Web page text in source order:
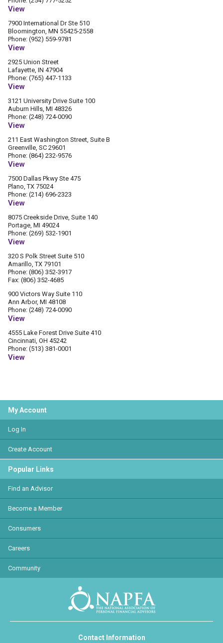
View
7900 International Dr Ste 510
Bloomington, MN 55425-2558
Phone: (952) 559-9781
View
2925 Union Street
Lafayette, IN 47904
Phone: (765) 447-1133
View
3121 University Drive Suite 100
Auburn Hills, MI 48326
Phone: (248) 724-0090
View
211 East Washington Street, Suite B
Greenville, SC 29601
Phone: (864) 232-9576
View
7500 Dallas Pkwy Ste 475
Plano, TX 75024
Phone: (214) 696-2323
View
8075 Creekside Drive, Suite 140
Portage, MI 49024
Phone: (269) 532-1901
View
320 S Polk Street Suite 510
Amarillo, TX 79101
Phone: (806) 352-3917
Fax: (806) 352-4685
900 Victors Way Suite 110
Ann Arbor, MI 48108
Phone: (248) 724-0090
View
4555 Lake Forest Drive Suite 410
Cincinnati, OH 45242
Phone: (513) 381-0001
View
My Account
Log In
Create Account
Popular Links
Find an Advisor
Become a Member
Consumers
Careers
Community
Contact Information